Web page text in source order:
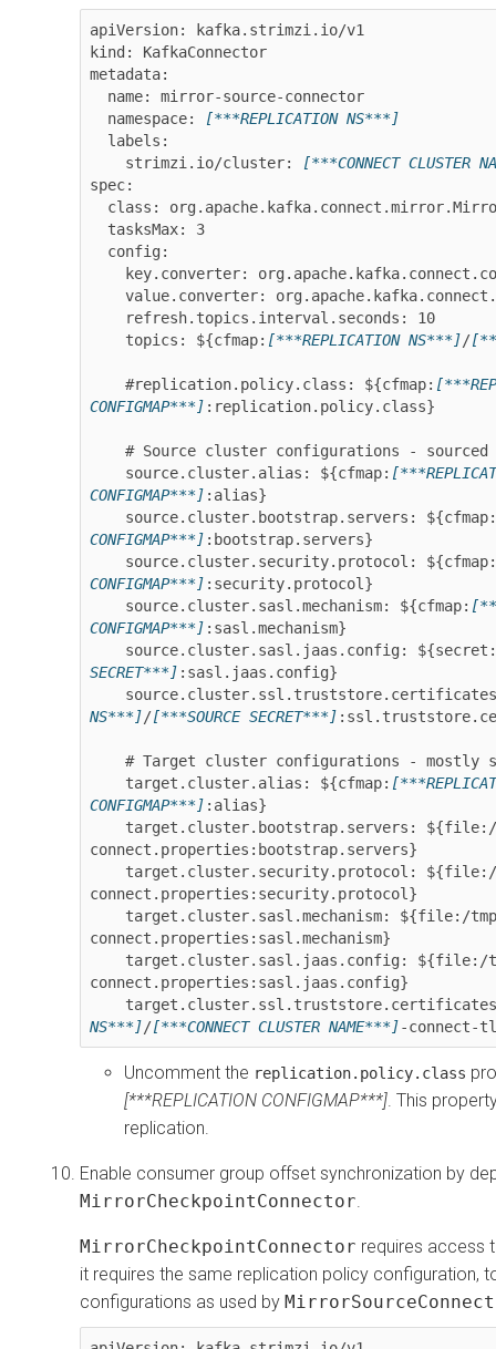
apiVersion: kafka.strimzi.io/v1
kind: KafkaConnector
metadata:
  namespace:
[***REPLICATION NS***]
    strimzi.io/cluster:
[***CONNECT CLUSTER
spec:
    topics: ${cfmap:
[***REPLICATION NS***]/
    #replication.policy.class: ${cfmap:
CONFIGMAP***] :replication.policy.class}
    source.cluster.alias: ${cfmap:
CONFIGMAP***] :alias}
    source.cluster.bootstrap.servers: ${cfmap:
CONFIGMAP***] :bootstrap.servers}
    source.cluster.security.protocol: ${cfmap:
CONFIGMAP***] :security.protocol}
    source.cluster.sasl.mechanism: ${cfmap:
CONFIGMAP***] :sasl.mechanism}
    source.cluster.sasl.jaas.config: ${secret:
SECRET***] :sasl.jaas.config}
NS***]/[***SOURCE SECRET***]
    target.cluster.alias: ${cfmap:
CONFIGMAP***] :alias}
connect.properties:bootstrap.servers}
connect.properties:security.protocol}
connect.properties:sasl.mechanism}
connect.properties:sasl.jaas.config}
NS***]/[***CONNECT CLUSTER NAME***]-
Uncomment the replication.policy.class
[***REPLICATION CONFIGMAP***] . This
replication.
Enable consumer group offset synchronization by
MirrorCheckpointConnector
MirrorCheckpointConnector requires access
it requires the same replication policy configuration,
configurations as used by